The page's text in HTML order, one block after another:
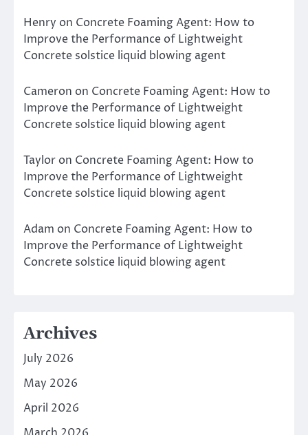
Henry on Concrete Foaming Agent: How to
Improve the Performance of Lightweight
Concrete solstice liquid blowing agent
Cameron on Concrete Foaming Agent: How to
Improve the Performance of Lightweight
Concrete solstice liquid blowing agent
Taylor on Concrete Foaming Agent: How to
Improve the Performance of Lightweight
Concrete solstice liquid blowing agent
Adam on Concrete Foaming Agent: How to
Improve the Performance of Lightweight
Concrete solstice liquid blowing agent
Archives
July 2026
May 2026
April 2026